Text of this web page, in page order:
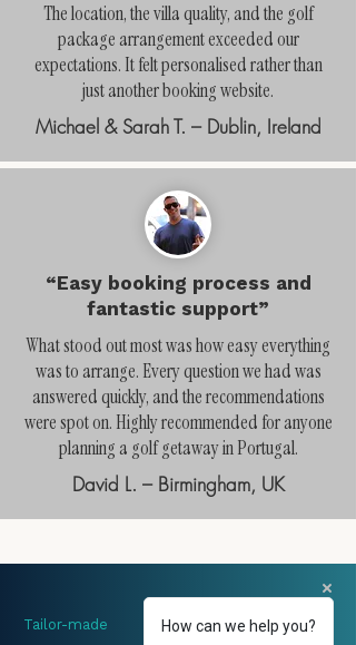
The location, the villa quality, and the golf
package arrangement exceeded our
expectations. It felt personalised rather than
just another booking website.
Michael & Sarah T. – Dublin, Ireland
“Easy booking process and
fantastic support”
What stood out most was how easy everything
was to arrange. Every question we had was
answered quickly, and the recommendations
were spot on. Highly recommended for anyone
planning a golf getaway in Portugal.
David L. – Birmingham, UK
Tailor-made How can we help you?